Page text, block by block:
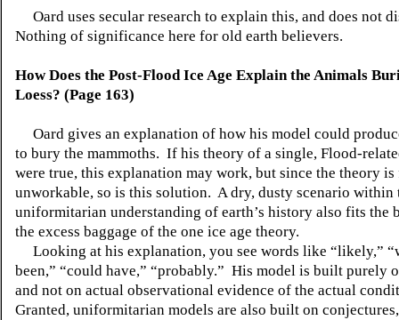
Oard uses secular research to explain this, and does not
Nothing of significance here for old earth believers.
How Does the Post-Flood Ice Age Explain the Animals
Loess? (Page 163)
Oard gives an explanation of how his model could
to bury the mammoths. If his theory of a single, Flood-
were true, this explanation may work, but since the theory is
unworkable, so is this solution. A dry, dusty scenario within
uniformitarian understanding of earth’s history also fits the
the excess baggage of the one ice age theory.
Looking at his explanation, you see words like “likely,”
been,” “could have,” “probably.” His model is built purely
and not on actual observational evidence of the actual
Granted, uniformitarian models are also built on